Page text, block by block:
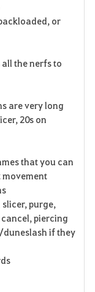
o
i
e
or
the nerfs to
are very long
20s on
that you can
movement
purge,
piercing
if they